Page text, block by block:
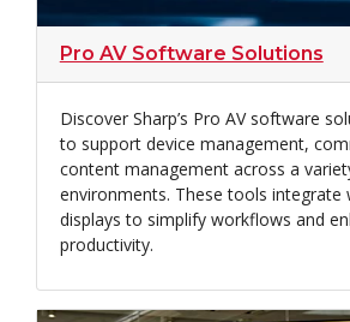
Pro AV Software Solutions
Discover Sharp’s Pro AV software
to support device management,
content management across a
environments. These tools integrate
displays to simplify workflows and
productivity.